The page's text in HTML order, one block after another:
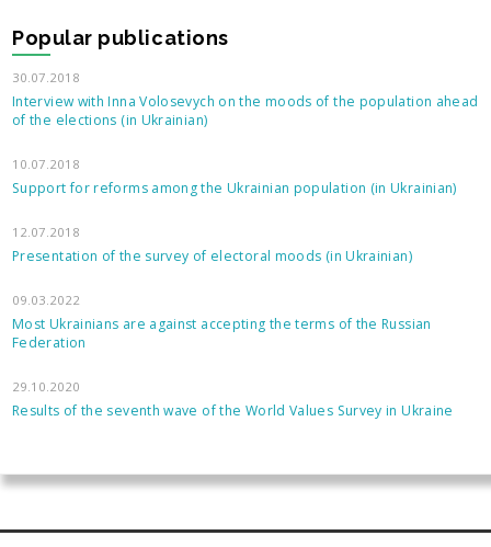
Popular publications
30.07.2018
Interview with Inna Volosevych on the moods of the population ahead
of the elections (in Ukrainian)
10.07.2018
Support for reforms among the Ukrainian population (in Ukrainian)
12.07.2018
Presentation of the survey of electoral moods (in Ukrainian)
09.03.2022
Most Ukrainians are against accepting the terms of the Russian
Federation
29.10.2020
Results of the seventh wave of the World Values Survey in Ukraine